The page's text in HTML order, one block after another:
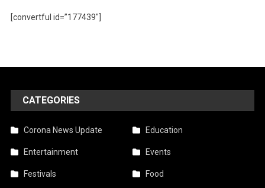
[convertful id=”177439″]
CATEGORIES
Corona News Update Education
Entertainment Events
Festivals Food